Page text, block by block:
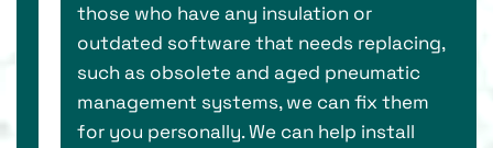
those who have any insulation or
outdated software that needs replacing,
such as obsolete and aged pneumatic
management systems, we can fix them
for you personally. We can help install